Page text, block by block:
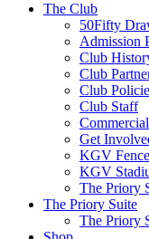
The Club
50Fifty
Admission
Club
Club
Club
Club Staff
Get
KGV
KGV
The Priory
The Priory Suite
The Priory